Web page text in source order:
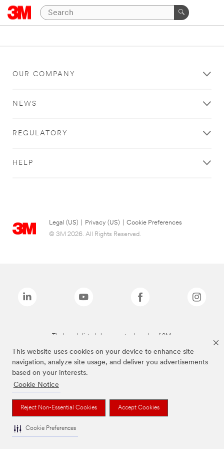
This website uses cookies on your device to enhance site
navigation, analyze site usage, and deliver you advertisements
based on your interests.
Cookie Notice
Reject Non-Essential Cookies Accept Cookies
Cookie Preferences
OUR COMPANY
NEWS
REGULATORY
HELP
Legal (US) Privacy (US)
Cookie Preferences
© 3M 2026. All Rights Reserved.
The brands listed above are trademarks of 3M.